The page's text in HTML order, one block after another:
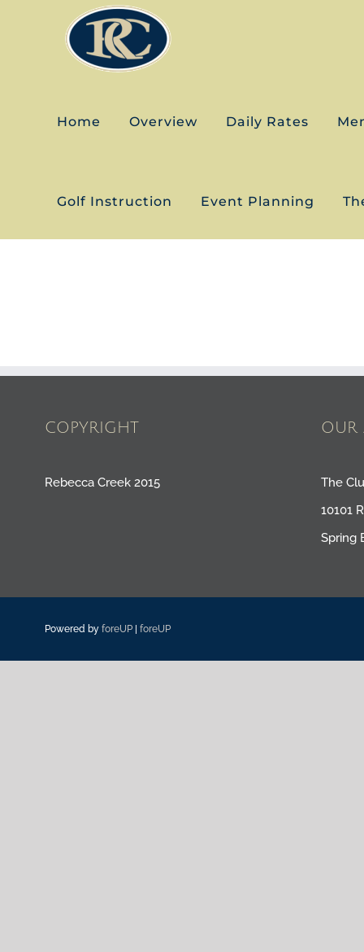
Home Overview Daily Rates
Golf Instruction Event Planning
COPYRIGHT
Rebecca Creek 2015
OUR
The
10101
Spring
Powered by foreUP foreUP